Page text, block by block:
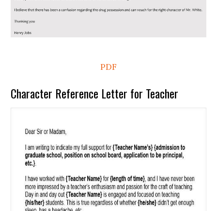
PDF
Character Reference Letter for Teacher